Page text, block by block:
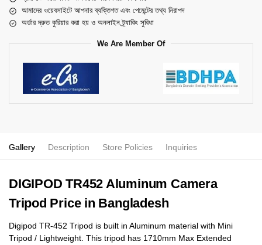
আমাদের ওয়েবসাইটে আপনার ব্যক্তিগত এবং পেমেন্টের তথ্য নিরাপদ
অর্ডার দ্রুত কুরিয়ার করা হয় ও অনলাইন ট্র্যাকিং সুবিধা
We Are Member Of
Gallery Description Store Policies Inquiries
DIGIPOD TR452 Aluminum Camera
Tripod Price in Bangladesh
Digipod TR-452 Tripod is built in Aluminum material with Mini
Tripod / Lightweight. This tripod has 1710mm Max Extended